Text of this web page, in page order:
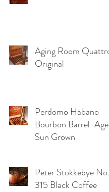
Aging Room
Original
Perdomo Habano
Bourbon Barrel-
Sun Grown
Peter Stokkebye No.
315 Black Coffee